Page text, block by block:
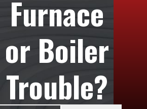
Furnace
or Boiler
Trouble?